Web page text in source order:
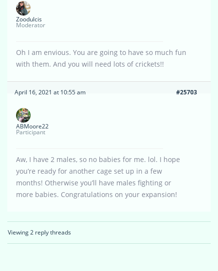
Zoodulcis
Moderator
Oh I am envious. You are going to have so much fun
with them. And you will need lots of crickets!!
April 16, 2021 at 10:55 am #25703
ABMoore22
Participant
Aw, I have 2 males, so no babies for me. lol. I hope
you’re ready for another cage set up in a few
months! Otherwise you’ll have males fighting or
more babies. Congratulations on your expansion!
Viewing 2 reply threads